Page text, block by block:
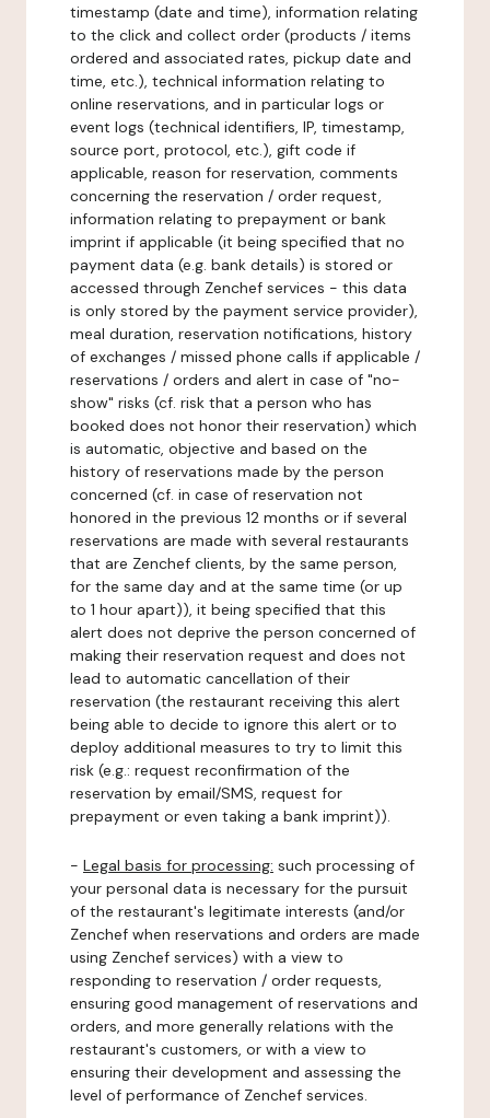
timestamp (date and time), information relating
to the click and collect order (products / items
ordered and associated rates, pickup date and
time, etc.), technical information relating to
online reservations, and in particular logs or
event logs (technical identifiers, IP, timestamp,
source port, protocol, etc.), gift code if
applicable, reason for reservation, comments
concerning the reservation / order request,
information relating to prepayment or bank
imprint if applicable (it being specified that no
payment data (e.g. bank details) is stored or
accessed through Zenchef services - this data
is only stored by the payment service provider),
meal duration, reservation notifications, history
of exchanges / missed phone calls if applicable /
reservations / orders and alert in case of "no-
show" risks (cf. risk that a person who has
booked does not honor their reservation) which
is automatic, objective and based on the
history of reservations made by the person
concerned (cf. in case of reservation not
honored in the previous 12 months or if several
reservations are made with several restaurants
that are Zenchef clients, by the same person,
for the same day and at the same time (or up
to 1 hour apart)), it being specified that this
alert does not deprive the person concerned of
making their reservation request and does not
lead to automatic cancellation of their
reservation (the restaurant receiving this alert
being able to decide to ignore this alert or to
deploy additional measures to try to limit this
risk (e.g.: request reconfirmation of the
reservation by email/SMS, request for
prepayment or even taking a bank imprint)).
- Legal basis for processing: such processing of
your personal data is necessary for the pursuit
of the restaurant's legitimate interests (and/or
Zenchef when reservations and orders are made
using Zenchef services) with a view to
responding to reservation / order requests,
ensuring good management of reservations and
orders, and more generally relations with the
restaurant's customers, or with a view to
ensuring their development and assessing the
level of performance of Zenchef services.